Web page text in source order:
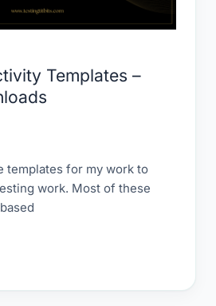
Templates –
templates for my work to
work. Most of these